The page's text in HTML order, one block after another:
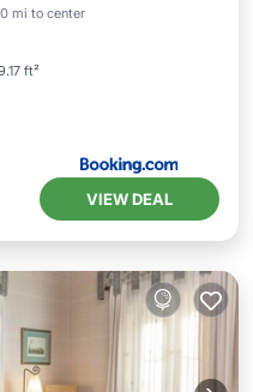
mi to center
ft²
Parking
VIEW DEAL